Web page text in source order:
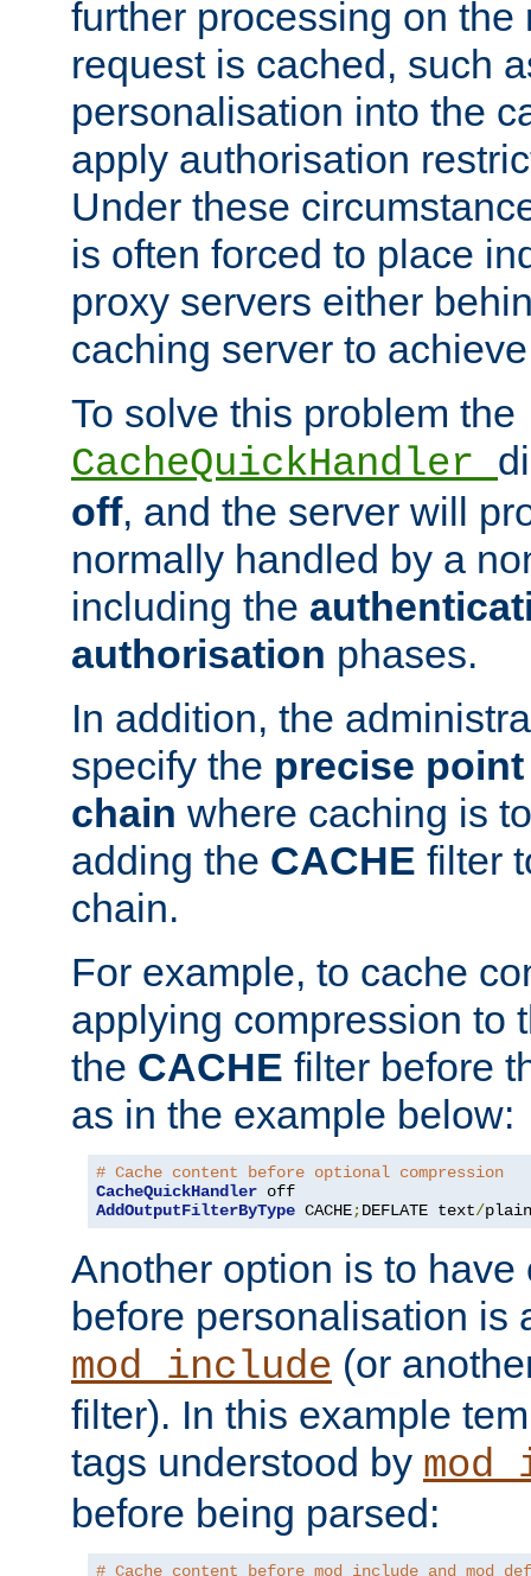
further processing on the
request is cached, such
personalisation into the
apply authorisation
Under these
is often forced to place
proxy servers either
caching server to
To solve this problem the
CacheQuickHandler
off, and the server will
normally handled by a
including the
authorisation phases.
In addition, the
specify the precise
chain where caching is
adding the CACHE filter
chain.
For example, to cache
applying compression to
the CACHE filter before
as in the example below:
# Cache content before optional compression
CacheQuickHandler
AddOutputFilterByType CACHE;DEFLATE text/plain
Another option is to have
before personalisation is
mod_include (or
filter). In this example
tags understood by
before being parsed:
# Cache content before mod_include and